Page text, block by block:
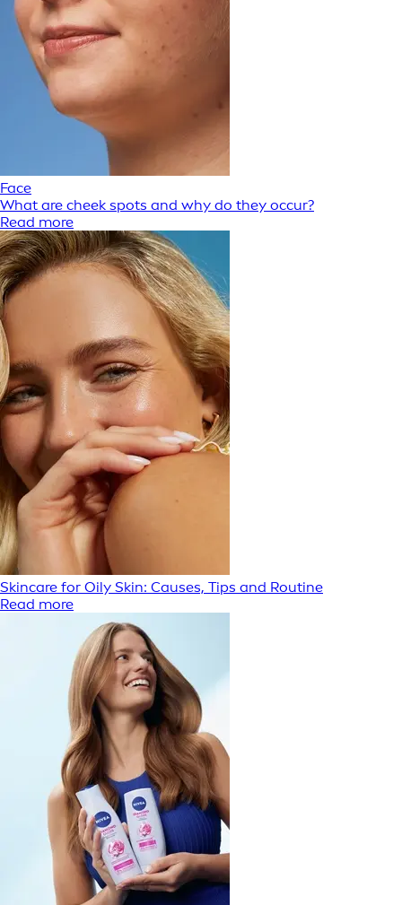
Face
What are cheek spots and why do they occur?
Read more
Skincare for Oily Skin: Causes, Tips and Routine
Read more